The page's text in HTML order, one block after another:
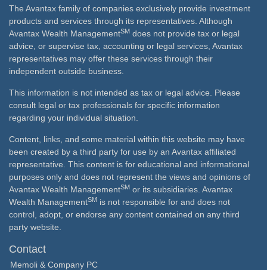
The Avantax family of companies exclusively provide investment
products and services through its representatives. Although
Avantax Wealth ManagementSM does not provide tax or legal
advice, or supervise tax, accounting or legal services, Avantax
representatives may offer these services through their
independent outside business.
This information is not intended as tax or legal advice. Please
consult legal or tax professionals for specific information
regarding your individual situation.
Content, links, and some material within this website may have
been created by a third party for use by an Avantax affiliated
representative. This content is for educational and informational
purposes only and does not represent the views and opinions of
Avantax Wealth ManagementSM or its subsidiaries. Avantax
Wealth ManagementSM is not responsible for and does not
control, adopt, or endorse any content contained on any third
party website.
Contact
Memoli & Company PC